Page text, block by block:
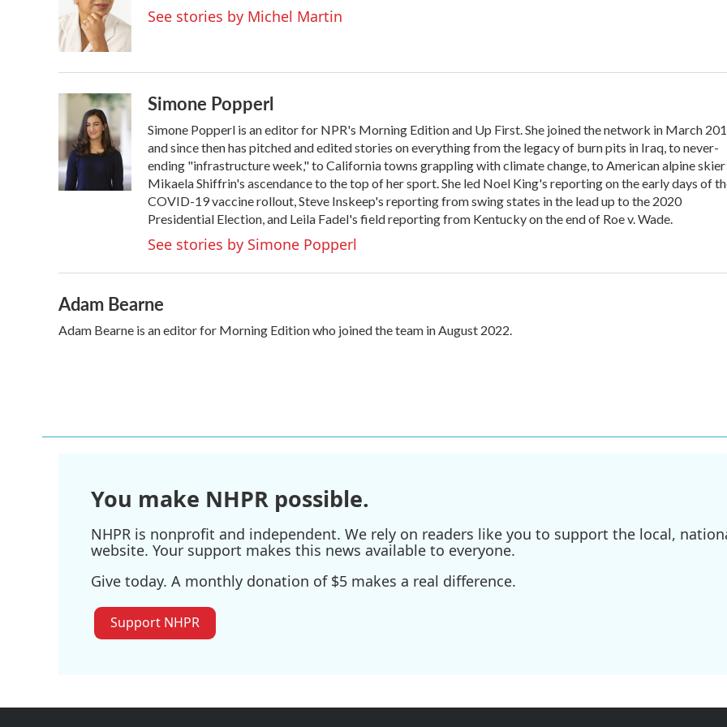
o
o
k
e
r
d
I
See stories by Michel Martin
Simone Popperl
Simone Popperl is an editor for NPR's Morning Edition and Up First. She joined the network in March
and since then has pitched and edited stories on everything from the legacy of burn pits in Iraq, to never-
ending "infrastructure week," to California towns grappling with climate change, to American alpine skier
Mikaela Shiffrin's ascendance to the top of her sport. She led Noel King's reporting on the early days of
COVID-19 vaccine rollout, Steve Inskeep's reporting from swing states in the lead up to the 2020
Presidential Election, and Leila Fadel's field reporting from Kentucky on the end of Roe v. Wade.
See stories by Simone Popperl
Adam Bearne
Adam Bearne is an editor for Morning Edition who joined the team in August 2022.
You make NHPR possible.
NHPR is nonprofit and independent. We rely on readers like you to support the local,
website. Your support makes this news available to everyone.
Give today. A monthly donation of $5 makes a real difference.
Support NHPR